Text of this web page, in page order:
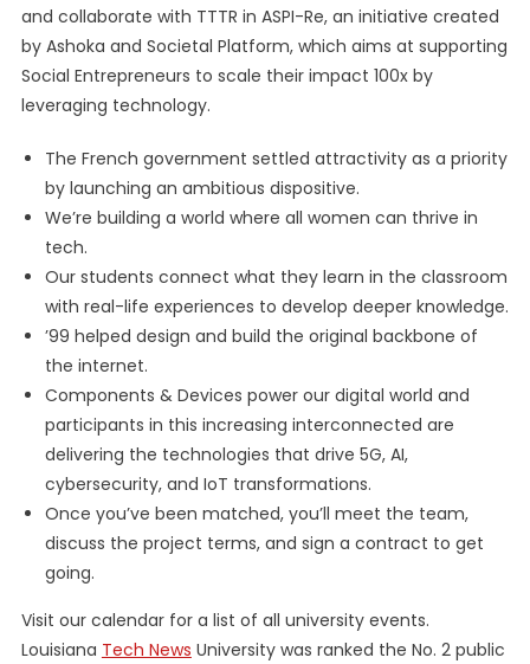
and collaborate with TTTR in ASPI-Re, an initiative created
by Ashoka and Societal Platform, which aims at supporting
Social Entrepreneurs to scale their impact 100x by
leveraging technology.
The French government settled attractivity as a priority
by launching an ambitious dispositive.
We’re building a world where all women can thrive in
tech.
Our students connect what they learn in the classroom
with real-life experiences to develop deeper knowledge.
’99 helped design and build the original backbone of
the internet.
Components & Devices power our digital world and
participants in this increasing interconnected are
delivering the technologies that drive 5G, AI,
cybersecurity, and IoT transformations.
Once you’ve been matched, you’ll meet the team,
discuss the project terms, and sign a contract to get
going.
Visit our calendar for a list of all university events.
Louisiana Tech News University was ranked the No. 2 public